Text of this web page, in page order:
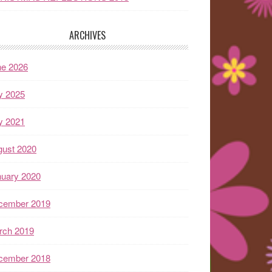
ARCHIVES
2026
2025
2021
2020
2020
2019
2019
2018